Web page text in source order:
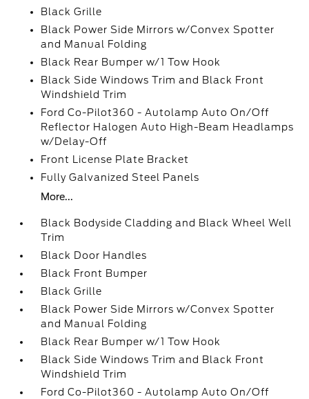
Black Grille
Black Power Side Mirrors w/Convex Spotter
and Manual Folding
Black Rear Bumper w/1 Tow Hook
Black Side Windows Trim and Black Front
Windshield Trim
Ford Co-Pilot360 - Autolamp Auto On/Off
Reflector Halogen Auto High-Beam Headlamps
w/Delay-Off
Front License Plate Bracket
Fully Galvanized Steel Panels
More...
Black Bodyside Cladding and Black Wheel Well
Trim
Black Door Handles
Black Front Bumper
Black Grille
Black Power Side Mirrors w/Convex Spotter
and Manual Folding
Black Rear Bumper w/1 Tow Hook
Black Side Windows Trim and Black Front
Windshield Trim
Ford Co-Pilot360 - Autolamp Auto On/Off